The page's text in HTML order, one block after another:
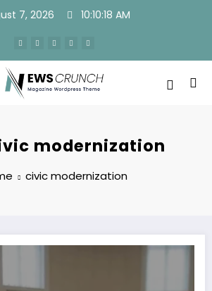
7, 2026 10:10:18 AM
modernization
civic modernization